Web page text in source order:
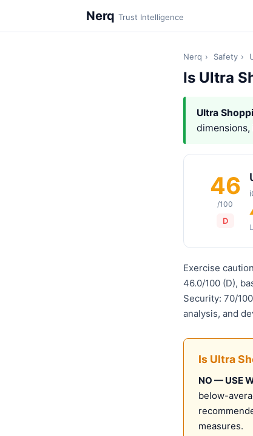
Nerq Trust Intelligence
Nerq › Safety ›
Is Ultra
Ultra
dimensions,
46
/100
D
Exercise
46.0/100 (D),
Security: 70/
analysis, and
Is Ultra
NO — USE
below-
measures.